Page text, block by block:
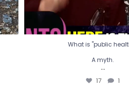
What is "public
A myth.
...
17 1